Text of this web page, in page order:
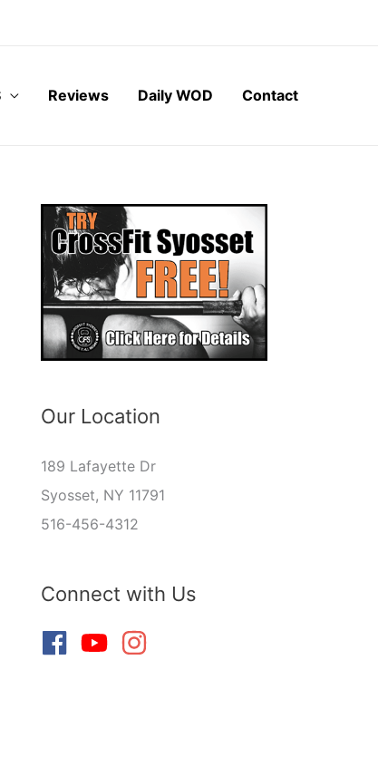
Reviews Daily WOD Contact
Our Location
189 Lafayette Dr
Syosset, NY 11791
516-456-4312
Connect with Us